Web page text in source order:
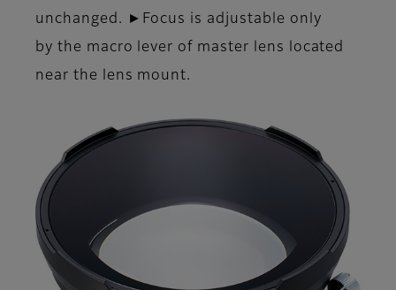
unchanged. ►Focus is adjustable only
by the macro lever of master lens located
near the lens mount.